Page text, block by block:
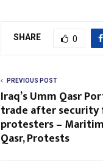
SHARE 0
PREVIOUS POST
Iraq’s Umm Qasr
trade after security
protesters –
Qasr, Protests